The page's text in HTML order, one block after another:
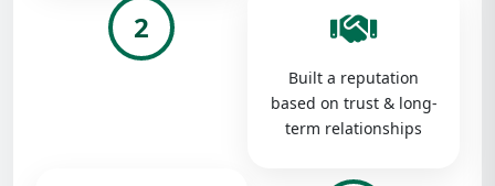
2
Built a reputation
based on trust & long-
term relationships